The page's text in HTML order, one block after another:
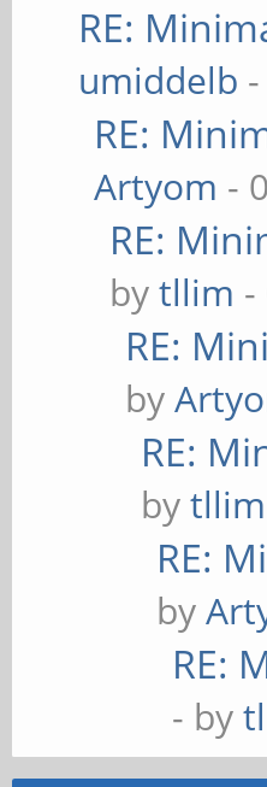
RE:
umiddelb
RE:
Artyom -
RE:
bytllim -
RE:
by
RE:
bytllim
RE:
by
RE:
- by